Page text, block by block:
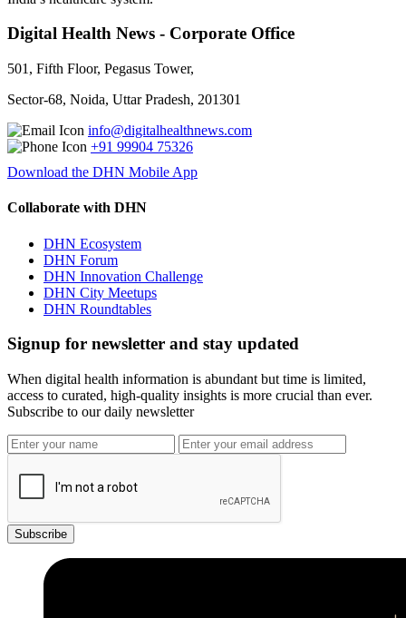
Digital Health News - Corporate Office
501, Fifth Floor, Pegasus Tower,
Sector-68, Noida, Uttar Pradesh, 201301
info@digitalhealthnews.com
+91 99904 75326
Download the DHN Mobile App
Collaborate with DHN
DHN Ecosystem
DHN Forum
DHN Innovation Challenge
DHN City Meetups
DHN Roundtables
Signup for newsletter and stay updated
When digital health information is abundant but time is limited,
access to curated, high-quality insights is more crucial than ever.
Subscribe to our daily newsletter
Subscribe